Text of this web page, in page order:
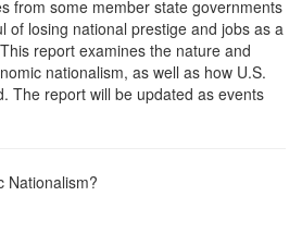
from some member state governments
of losing national prestige and jobs as a
report examines the nature and
nationalism, as well as how U.S.
The report will be updated as events
Nationalism?